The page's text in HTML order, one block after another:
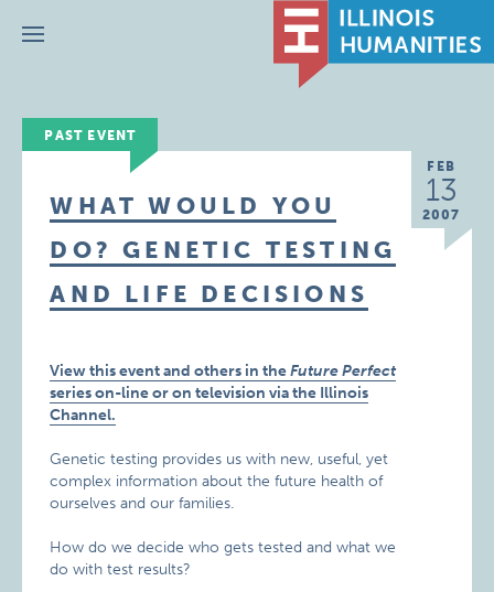
Menu
PAST EVENT
FEB
13
2007
WHAT WOULD YOU
DO? GENETIC TESTING
AND LIFE DECISIONS
View this event and others in theFuture Perfect
series on-line or on television via the Illinois
Channel.
Genetic testing provides us with new, useful, yet
complex information about the future health of
ourselves and our families.
How do we decide who gets tested and what we
do with test results?